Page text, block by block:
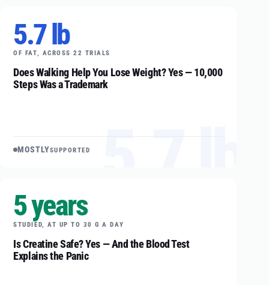
5.7 lb
OF FAT, ACROSS 22 TRIALS
MOSTLYSUPPORTED
Does Walking Help You Lose Weight? Yes — 10,000
Steps Was a Trademark
5 years
STUDIED, AT UP TO 30 G A DAY
Is Creatine Safe? Yes — And the Blood Test
Explains the Panic